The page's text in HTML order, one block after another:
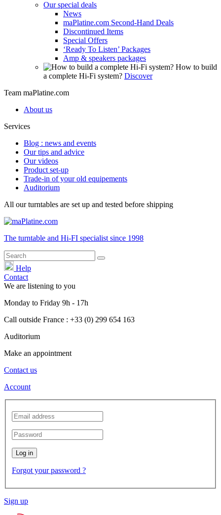
Our special deals
News
maPlatine.com Second-Hand Deals
Discontinued Items
Special Offers
‘Ready To Listen’ Packages
Amp & speakers packages
How to build
a complete Hi-Fi system? Discover
Team maPlatine.com
About us
Services
Blog : news and events
Our tips and advice
Our videos
Product set-up
Trade-in of your old equipements
Auditorium
All our turntables are set up and tested before shipping
The turntable and Hi-FI specialist since 1998
Help
Contact
We are listening to you
Monday to Friday 9h - 17h
Call outside France : +33 (0) 299 654 163
Auditorium
Make an appointment
Contact us
Account
Log in
Forgot your password ?
Sign up